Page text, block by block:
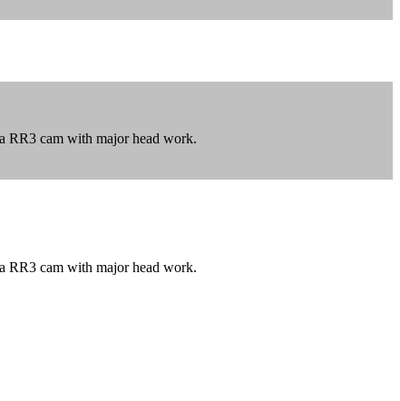
RR3 cam with major head work.
RR3 cam with major head work.